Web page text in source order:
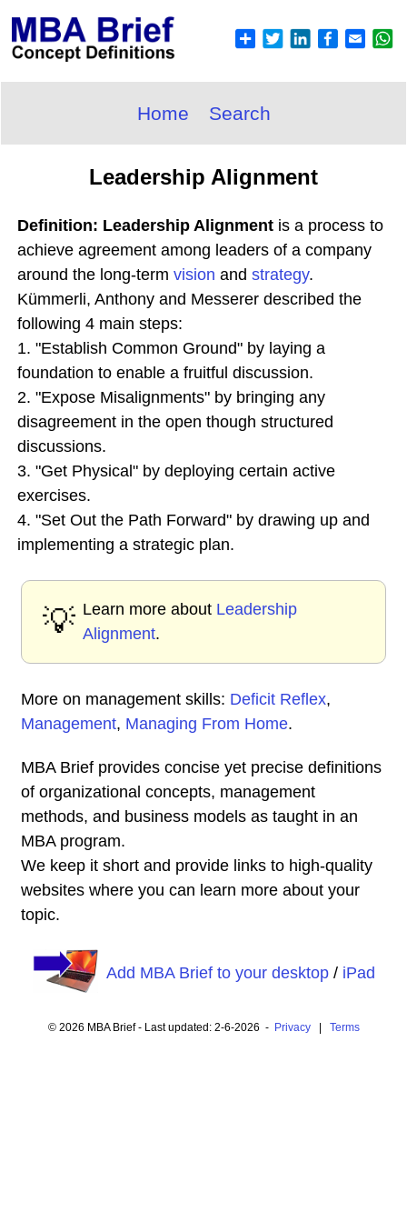
Home Search
Leadership Alignment
Definition: Leadership Alignment is a process to
achieve agreement among leaders of a company
around the long-term vision and strategy.
Kümmerli, Anthony and Messerer described the
following 4 main steps:
1. "Establish Common Ground" by laying a
foundation to enable a fruitful discussion.
2. "Expose Misalignments" by bringing any
disagreement in the open though structured
discussions.
3. "Get Physical" by deploying certain active
exercises.
4. "Set Out the Path Forward" by drawing up and
implementing a strategic plan.
💡 Learn more about Leadership
Alignment.
More on management skills: Deficit Reflex,
Management, Managing From Home.
MBA Brief provides concise yet precise definitions
of organizational concepts, management
methods, and business models as taught in an
MBA program.
We keep it short and provide links to high-quality
websites where you can learn more about your
topic.
Add MBA Brief to your desktop/ iPad
© 2026 MBA Brief - Last updated: 2-6-2026 - Privacy| Terms